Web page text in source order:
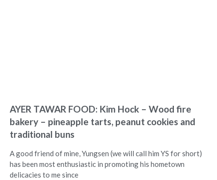
AYER TAWAR FOOD: Kim Hock – Wood fire
bakery – pineapple tarts, peanut cookies and
traditional buns
A good friend of mine, Yungsen (we will call him YS for short)
has been most enthusiastic in promoting his hometown
delicacies to me since